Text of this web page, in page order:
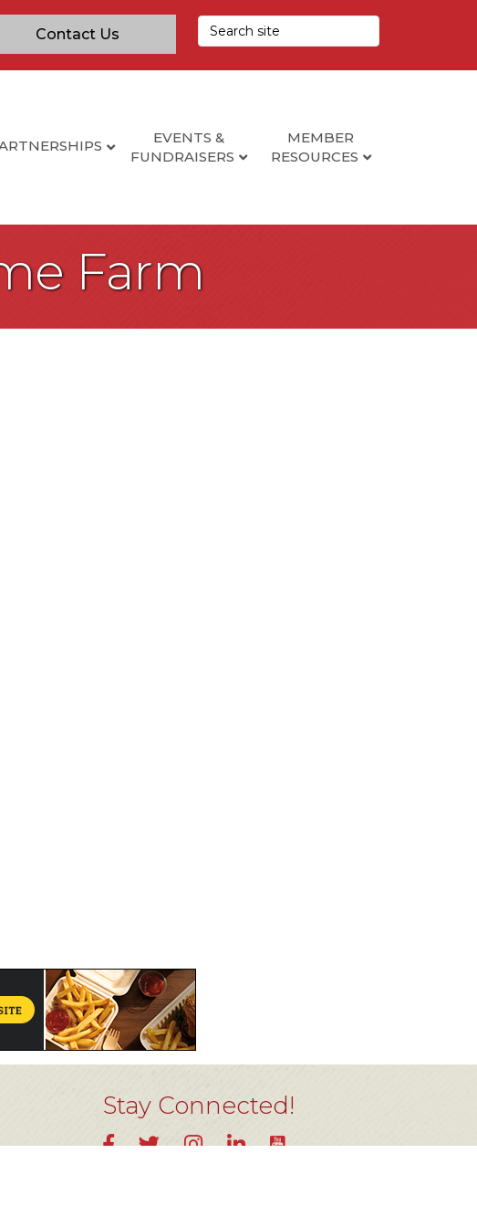
Contact Us
EVENTS &
FUNDRAISERS
MEMBER
RESOURCES
Farm
Stay Connected!
Facebook
TwitterInstagramLinkedInYouTube